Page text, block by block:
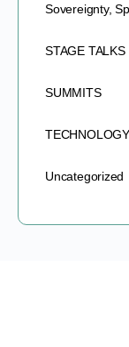
Sovereignty,
STAGE TALKS
SUMMITS
TECHNOLOGY
Uncategorized